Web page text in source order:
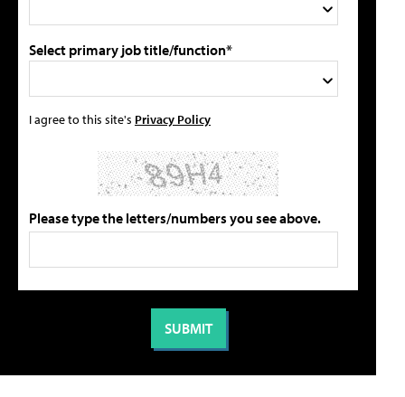
Select primary job title/function*
I agree to this site's Privacy Policy
Please type the letters/numbers you see above.